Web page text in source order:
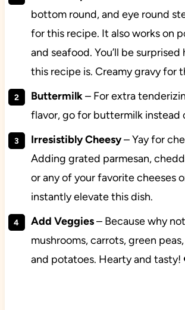
bottom round, and eye round
for this recipe. It also works on
and seafood. You’ll be
this recipe is. Creamy gravy for
Buttermilk– For extra
flavor, go for buttermilk instead
Irresistibly Cheesy– Yay for
Adding grated parmesan,
or any of your favorite cheeses
instantly elevate this dish.
Add Veggies– Because why
mushrooms, carrots, green
and potatoes. Hearty and